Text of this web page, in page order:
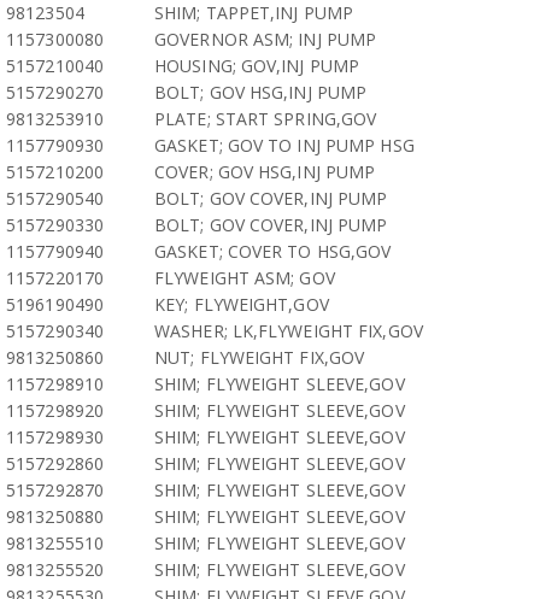
98123504
SHIM; TAPPET,INJ PUMP
1157300080
GOVERNOR ASM; INJ PUMP
5157210040
HOUSING; GOV,INJ PUMP
5157290270
BOLT; GOV HSG,INJ PUMP
9813253910
PLATE; START SPRING,GOV
1157790930
GASKET; GOV TO INJ PUMP HSG
5157210200
COVER; GOV HSG,INJ PUMP
5157290540
BOLT; GOV COVER,INJ PUMP
5157290330
BOLT; GOV COVER,INJ PUMP
1157790940
GASKET; COVER TO HSG,GOV
1157220170
FLYWEIGHT ASM; GOV
5196190490
KEY; FLYWEIGHT,GOV
5157290340
WASHER; LK,FLYWEIGHT FIX,GOV
9813250860
NUT; FLYWEIGHT FIX,GOV
1157298910
SHIM; FLYWEIGHT SLEEVE,GOV
1157298920
SHIM; FLYWEIGHT SLEEVE,GOV
1157298930
SHIM; FLYWEIGHT SLEEVE,GOV
5157292860
SHIM; FLYWEIGHT SLEEVE,GOV
5157292870
SHIM; FLYWEIGHT SLEEVE,GOV
9813250880
SHIM; FLYWEIGHT SLEEVE,GOV
9813255510
SHIM; FLYWEIGHT SLEEVE,GOV
9813255520
SHIM; FLYWEIGHT SLEEVE,GOV